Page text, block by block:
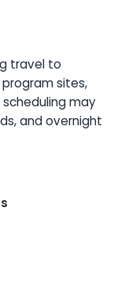
travel to
sites,
may
and overnight